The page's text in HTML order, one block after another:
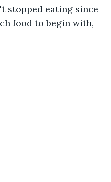
stopped eating since
food to begin with,